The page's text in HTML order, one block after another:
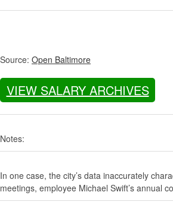
Source: Open Baltimore
VIEW SALARY ARCHIVES
Notes:
In one case, the city’s data inaccurately
meetings, employee Michael Swift’s annual